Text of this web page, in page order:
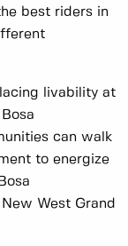
best riders in
livability at
can walk
to energize
West Grand